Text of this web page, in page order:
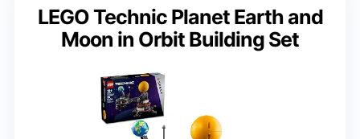
LEGO Technic Planet Earth and
Moon in Orbit Building Set